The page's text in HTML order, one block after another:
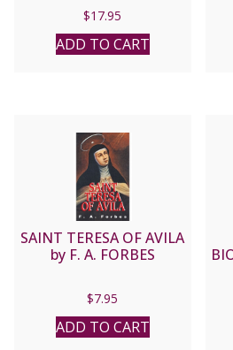
$17.95
ADD TO CART
SAINT TERESA OF AVILA
by F. A. FORBES
$7.95
ADD TO CART